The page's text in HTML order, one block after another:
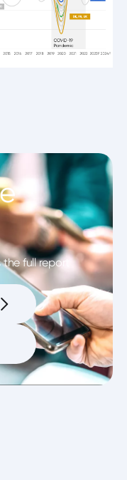
full report